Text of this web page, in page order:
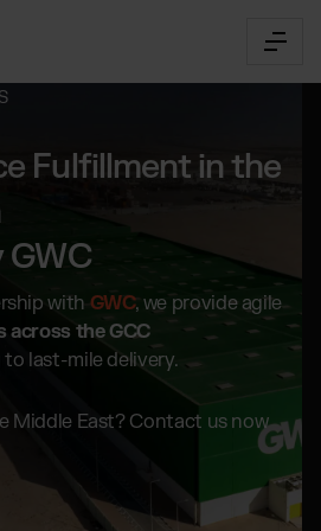
Fulfillment
order fulfillment
brands,
& wholesalers.
WE SERVE:
Cosmetics
Software
logistics management
Login
web app
Quivo
Fulfillment in the
GWC
with GWC, we provide agile
the GCC
last-mile delivery.
Middle East? Contact us now